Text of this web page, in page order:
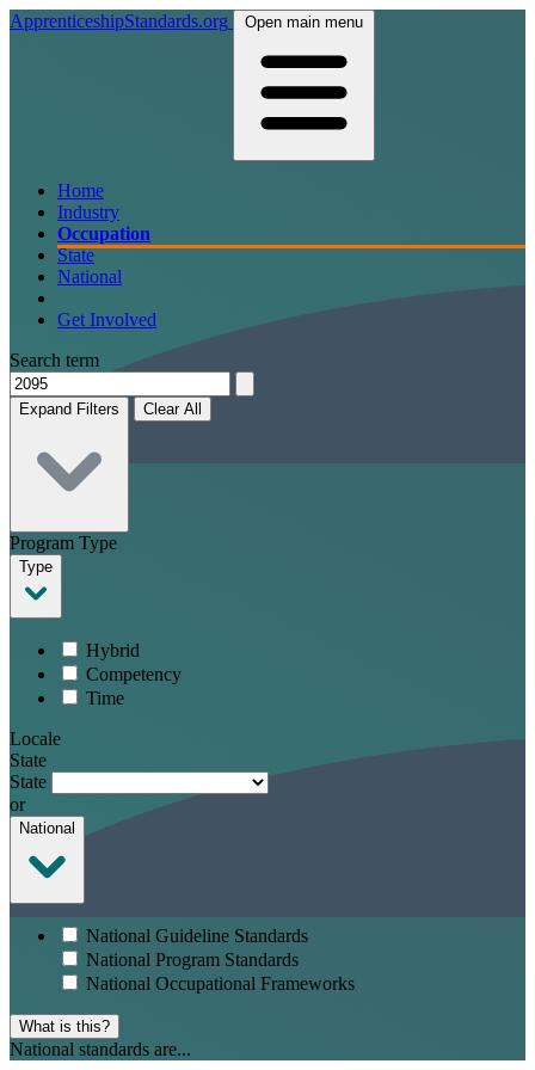
ApprenticeshipStandards.org Open main menu
Home
Industry
Occupation
State
National
Get Involved
Search term
Expand Filters Clear All
Program Type
Type
Hybrid
Competency
Time
Locale
State
State
or
National
National Guideline Standards
National Program Standards
National Occupational Frameworks
What is this?
National standards are...